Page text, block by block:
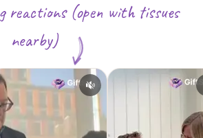
reactions (open with tissues
nearby)